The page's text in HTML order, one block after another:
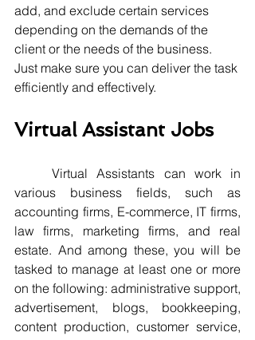
add, and exclude certain services
depending on the demands of the
client or the needs of the business.
Just make sure you can deliver the task
efficiently and effectively.
Virtual Assistant Jobs
	Virtual Assistants can work in
various business fields, such as
accounting firms, E-commerce, IT firms,
law firms, marketing firms, and real
estate. And among these, you will be
tasked to manage at least one or more
on the following: administrative support,
advertisement, blogs, bookkeeping,
content production, customer service,